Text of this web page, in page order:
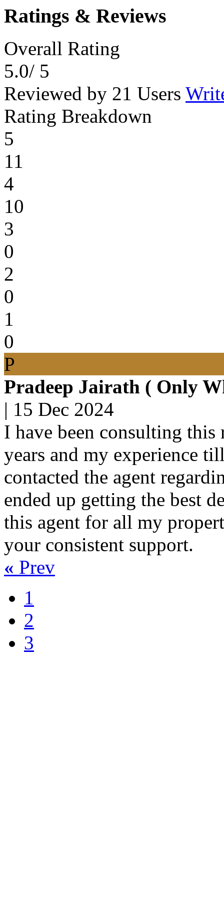
Ratings & Reviews
Overall Rating
5.0/ 5
Reviewed by 21 Users
Rating Breakdown
5
11
4
10
3
0
2
0
1
0
P
Pradeep Jairath ( Only
| 15 Dec 2024
I have been consulting this
years and my experience
contacted the agent
ended up getting the best
this agent for all my
your consistent support.
« Prev
1
2
3